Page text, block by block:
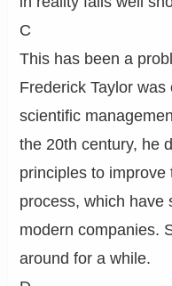
C
This has been a
Frederick Taylor
scientific
the 20th century, he
principles to
process, which have
modern companies.
around for a while.